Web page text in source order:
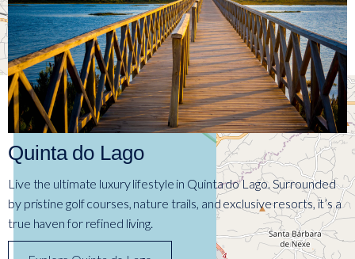
Quinta do Lago
Live the ultimate luxury lifestyle in Quinta do Lago. Surrounded
by pristine golf courses, nature trails, and exclusive resorts, it’s a
true haven for refined living.